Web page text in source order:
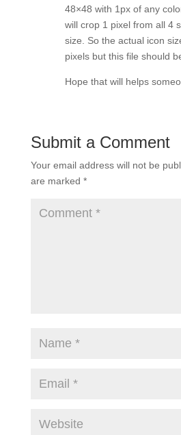
48×48 with 1px of any
will crop 1 pixel from all 4
size. So the actual icon
pixels but this file should
Hope that will helps
Submit a Comment
Your email address will not be
are marked *